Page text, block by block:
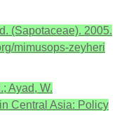
(Sapotaceae). 2005.
mimusops-zeyheri
Ayad, W.
Central Asia: Policy